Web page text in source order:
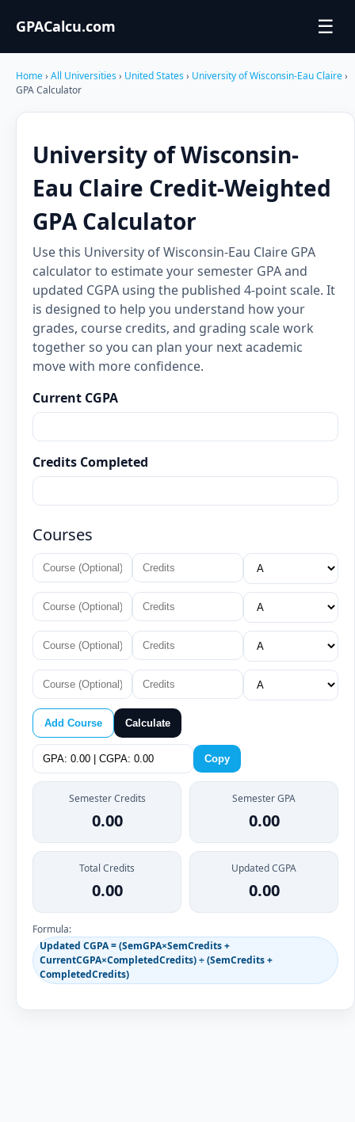
GPACalcu.com ☰
Home› All Universities› United States› University of Wisconsin-Eau Claire›
GPA Calculator
University of Wisconsin-
Eau Claire Credit-Weighted
GPA Calculator
Use this University of Wisconsin-Eau Claire GPA
calculator to estimate your semester GPA and
updated CGPA using the published 4-point scale. It
is designed to help you understand how your
grades, course credits, and grading scale work
together so you can plan your next academic
move with more confidence.
Current CGPA
Credits Completed
Courses
Add Course Calculate
Copy
Semester Credits
0.00
Semester GPA
0.00
Total Credits
0.00
Updated CGPA
0.00
Formula:
Updated CGPA = (SemGPA×SemCredits +
CurrentCGPA×CompletedCredits) ÷ (SemCredits +
CompletedCredits)